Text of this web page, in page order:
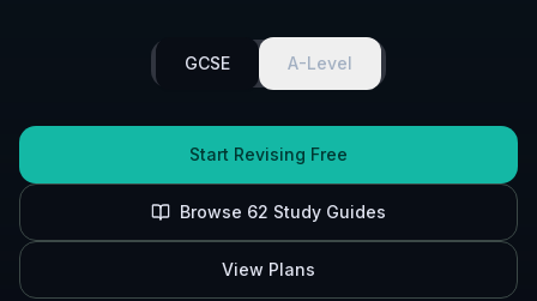
GCSE A-Level
Start Revising Free
Browse 62 Study Guides
View Plans